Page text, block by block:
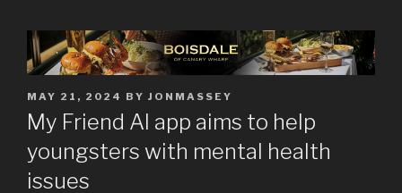
POSTED
ON
MAY 21, 2024 BY JONMASSEY
My Friend AI app aims to help
youngsters with mental health
issues